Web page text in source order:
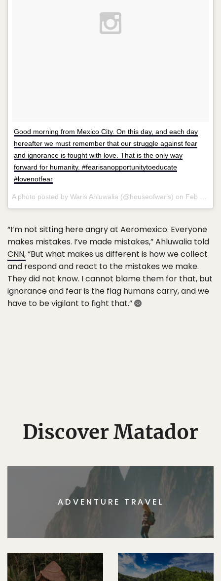
Good morning from Mexico City. On this day, and each day
hereafter we must remember that our struggle against fear
and ignorance is fought with love. That is the only way
forward for humanity. #fearisanopportunitytoeducate
#lovenotfear
A photo posted by Waris Ahluwalia (@houseofwaris) on Feb 9, 2016 at 10:11am PST
“I’m not sitting here angry at Aeromexico. Everyone
makes mistakes. I’ve made mistakes,” Ahluwalia told
CNN,“But what makes us different is how we collect
and respond and react to the mistakes we make.
They did not know. I cannot blame them for that, but
ignorance and fear is the flag humans carry, and we
have to be vigilant to fight that.”
Discover Matador
ADVENTURE TRAVEL